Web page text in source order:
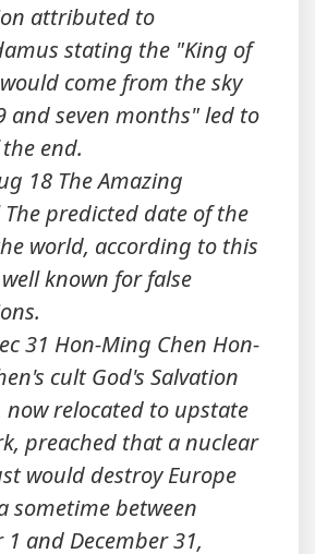
attributed to
stating the "King of
come from the sky
and seven months" led to
end.
18 The Amazing
The predicted date of the
world, according to this
known for false
31 Hon-Ming Chen Hon-
cult God's Salvation
now relocated to upstate
preached that a nuclear
would destroy Europe
sometime between
1 and December 31,